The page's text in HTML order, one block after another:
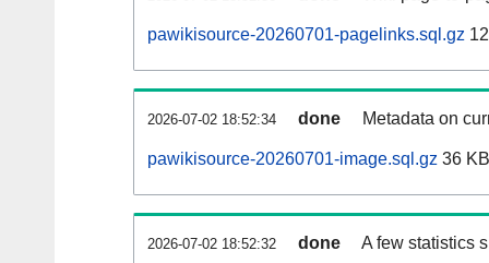
pawikisource-20260701-pagelinks.sql.gz
2026-07-02 18:52:34 done Metadata on
pawikisource-20260701-image.sql.gz 36 KB
2026-07-02 18:52:32 done A few statistics